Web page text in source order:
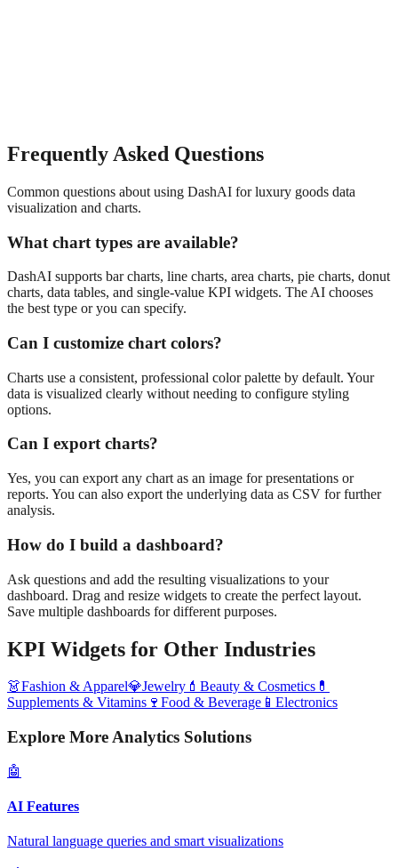
Frequently Asked Questions
Common questions about using DashAI forluxury goods data
visualization and charts.
What chart types are available?
DashAI supports bar charts, line charts, area charts, pie charts, donut
charts, data tables, and single-value KPI widgets. The AI chooses
the best type or you can specify.
Can I customize chart colors?
Charts use a consistent, professional color palette by default. Your
data is visualized clearly without needing to configure styling
options.
Can I export charts?
Yes, you can export any chart as an image for presentations or
reports. You can also export the underlying data as CSV for further
analysis.
How do I build a dashboard?
Ask questions and add the resulting visualizations to your
dashboard. Drag and resize widgets to create the perfect layout.
Save multiple dashboards for different purposes.
KPI Widgets for Other Industries
👗Fashion & Apparel💎Jewelry 💄 Beauty & Cosmetics 💊
Supplements & Vitamins 🍷 Food & Beverage 📱 Electronics
Explore More Analytics Solutions
🤖
AI Features
Natural language queries and smart visualizations